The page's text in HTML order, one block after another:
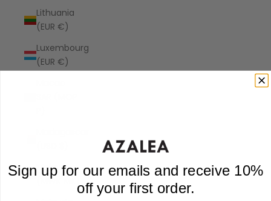
Lithuania
(EUR €)
Luxembourg
(EUR €)
Malawi
(MWK MK)
Sign up for our emails and receive 10%
off your first order.